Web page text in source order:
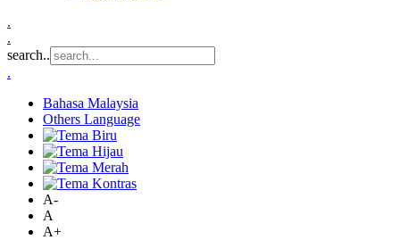
.
.
search..
.
Bahasa Malaysia
Others Language
A-
A
A+